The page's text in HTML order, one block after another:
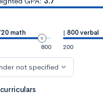
math
800
| 800 verbal
200
not specified